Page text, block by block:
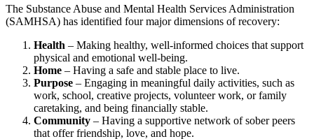
The Substance Abuse and Mental Health Services Administration
(SAMHSA) has identified four major dimensions of recovery:
Health – Making healthy, well-informed choices that support
physical and emotional well-being.
Home – Having a safe and stable place to live.
Purpose – Engaging in meaningful daily activities, such as
work, school, creative projects, volunteer work, or family
caretaking, and being financially stable.
Community – Having a supportive network of sober peers
that offer friendship, love, and hope.